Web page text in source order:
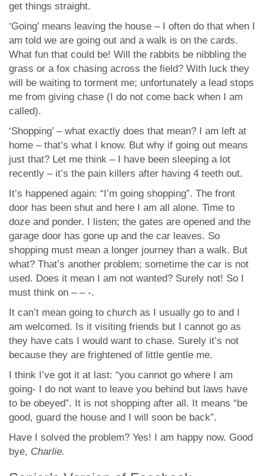
get things straight.
‘Going’ means leaving the house – I often do that when I
am told we are going out and a walk is on the cards.
What fun that could be! Will the rabbits be nibbling the
grass or a fox chasing across the field? With luck they
will be waiting to torment me; unfortunately a lead stops
me from giving chase (I do not come back when I am
called).
‘Shopping’ – what exactly does that mean? I am left at
home – that’s what I know. But why if going out means
just that? Let me think – I have been sleeping a lot
recently – it’s the pain killers after having 4 teeth out.
It’s happened again: “I’m going shopping”. The front
door has been shut and here I am all alone. Time to
doze and ponder. I listen; the gates are opened and the
garage door has gone up and the car leaves. So
shopping must mean a longer journey than a walk. But
what? That’s another problem; sometime the car is not
used. Does it mean I am not wanted? Surely not! So I
must think on – – -.
It can’t mean going to church as I usually go to and I
am welcomed. Is it visiting friends but I cannot go as
they have cats I would want to chase. Surely it’s not
because they are frightened of little gentle me.
I think I’ve got it at last: “you cannot go where I am
going- I do not want to leave you behind but laws have
to be obeyed”. It is not shopping after all. It means “be
good, guard the house and I will soon be back”.
Have I solved the problem? Yes! I am happy now. Good
bye, Charlie.